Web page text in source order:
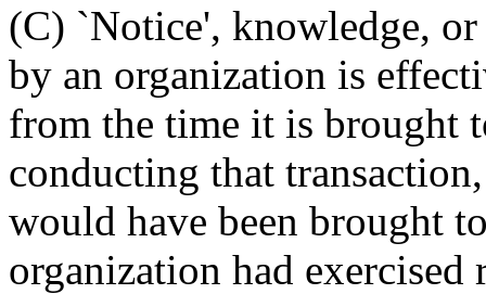
(C) `Notice', knowledge,
by an organization is
from the time it is brought
conducting that
would have been brought
organization had exercised